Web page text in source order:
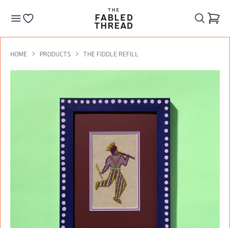
The Fabled Thread
HOME PRODUCTS THE FIDDLE REFILL